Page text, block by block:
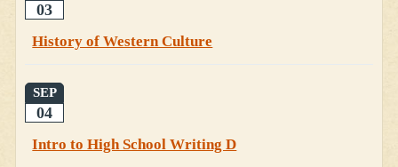
03
History of Western Culture
SEP
04
Intro to High School Writing D